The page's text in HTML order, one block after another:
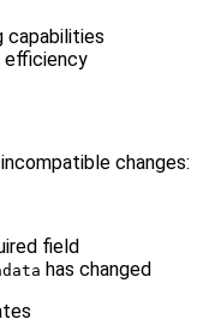
capabilities
efficiency
changes:
field
has changed